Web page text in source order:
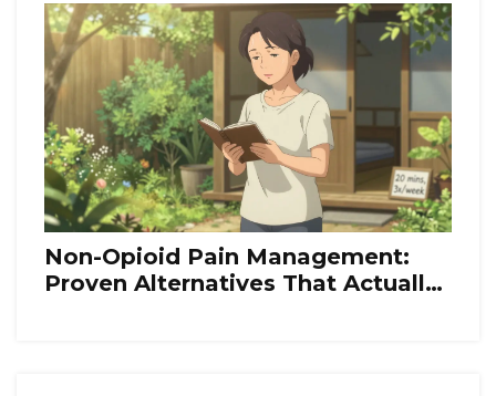
Non-Opioid Pain Management:
Proven Alternatives That Actually